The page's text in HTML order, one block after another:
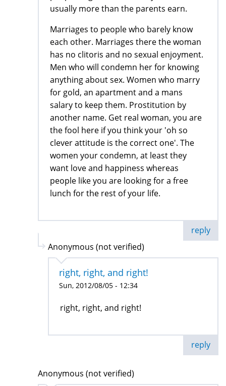
usually more than the parents earn.
Marriages to people who barely know
each other. Marriages there the woman
has no clitoris and no sexual enjoyment.
Men who will condemn her for knowing
anything about sex. Women who marry
for gold, an apartment and a mans
salary to keep them. Prostitution by
another name. Get real woman, you are
the fool here if you think your 'oh so
clever attitude is the correct one'. The
women your condemn, at least they
want love and happiness whereas
people like you are looking for a free
lunch for the rest of your life.
reply
Anonymous (not verified)
right, right, and right!
Sun, 2012/08/05 - 12:34
right, right, and right!
reply
Anonymous (not verified)